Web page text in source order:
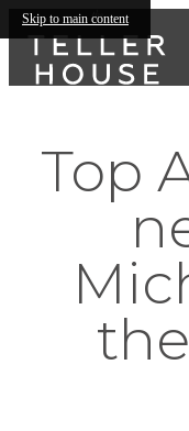
Skip to main content
Top